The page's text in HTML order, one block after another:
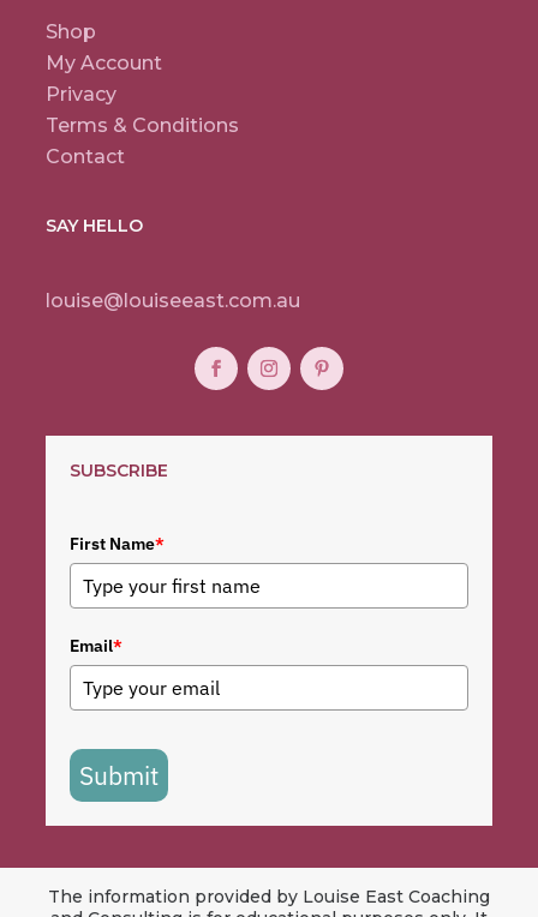
Shop
My Account
Privacy
Terms & Conditions
Contact
SAY HELLO
louise@louiseeast.com.au
SUBSCRIBE
First Name*
Email*
Submit
The information provided by Louise East Coaching